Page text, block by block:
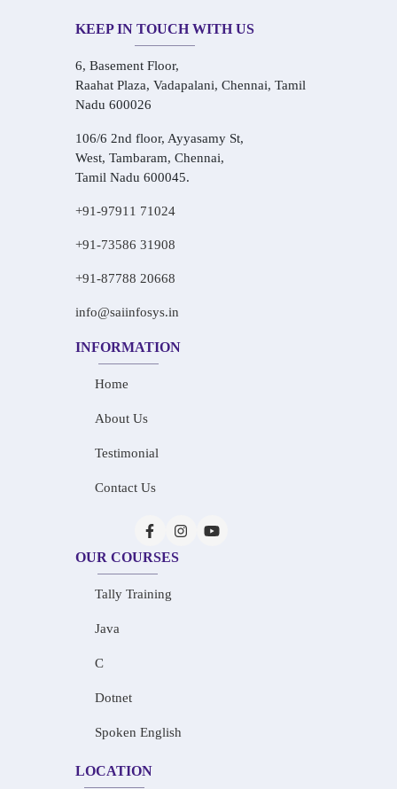
KEEP IN TOUCH WITH US
6, Basement Floor,
Raahat Plaza, Vadapalani, Chennai, Tamil
Nadu 600026
106/6 2nd floor, Ayyasamy St,
West, Tambaram, Chennai,
Tamil Nadu 600045.
+91-97911 71024
+91-73586 31908
+91-87788 20668
info@saiinfosys.in
INFORMATION
Home
About Us
Testimonial
Contact Us
OUR COURSES
Tally Training
Java
C
Dotnet
Spoken English
LOCATION